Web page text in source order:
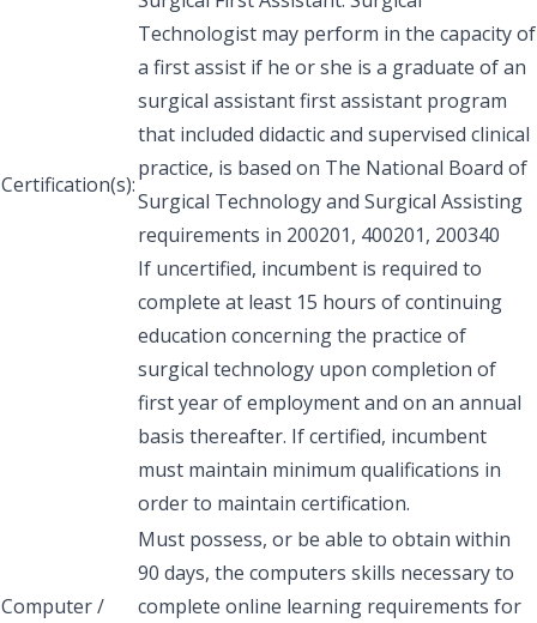
Certification(s):
Technologist may perform in the capacity of
a first assist if he or she is a graduate of an
surgical assistant first assistant program
that included didactic and supervised clinical
practice, is based on The National Board of
Surgical Technology and Surgical Assisting
requirements in 200201, 400201, 200340
If uncertified, incumbent is required to
complete at least 15 hours of continuing
education concerning the practice of
surgical technology upon completion of
first year of employment and on an annual
basis thereafter. If certified, incumbent
must maintain minimum qualifications in
order to maintain certification.
Computer /
Must possess, or be able to obtain within
90 days, the computers skills necessary to
complete online learning requirements for